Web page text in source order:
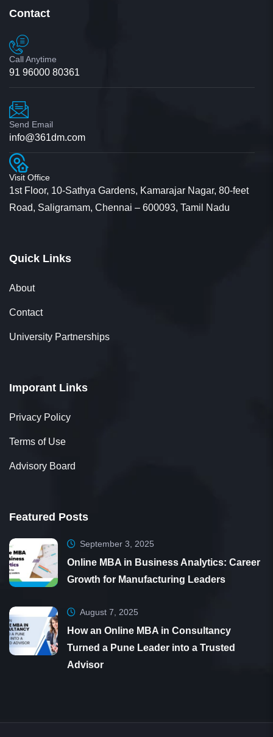
Contact
Call Anytime
91 96000 80361
Send Email
info@361dm.com
Visit Office
1st Floor, 10-Sathya Gardens, Kamarajar Nagar, 80-feet
Road, Saligramam, Chennai – 600093, Tamil Nadu
Quick Links
About
Contact
University Partnerships
Imporant Links
Privacy Policy
Terms of Use
Advisory Board
Featured Posts
September 3, 2025
Online MBA in Business Analytics: Career
Growth for Manufacturing Leaders
August 7, 2025
How an Online MBA in Consultancy
Turned a Pune Leader into a Trusted
Advisor